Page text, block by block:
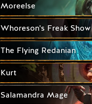
Moreelse
Whoreson's Freak Show
The Flying Redanian
Kurt
Salamandra Mage